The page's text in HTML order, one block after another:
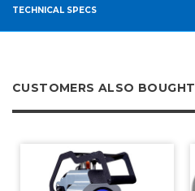
TECHNICAL SPECS
CUSTOMERS ALSO BOUGHT